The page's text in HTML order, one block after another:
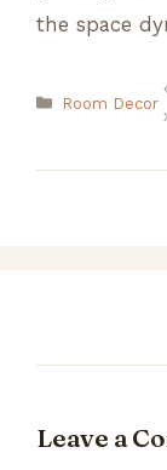
the space
Categories
Room Decor
Leave a